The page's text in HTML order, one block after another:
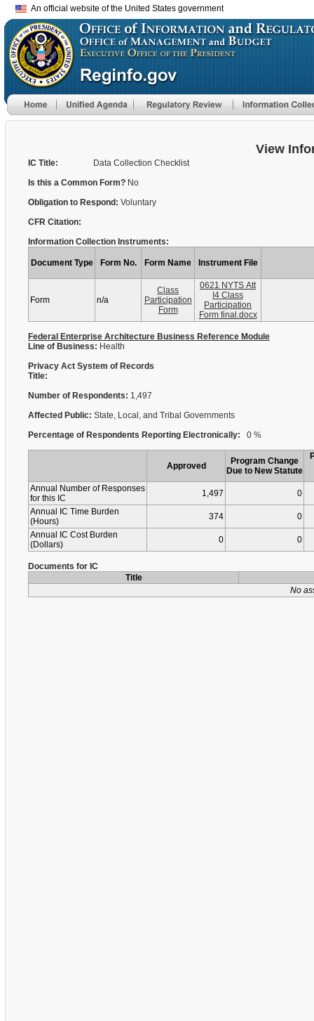
An official website of the United States government
View
IC Title:
Data Collection Checklist
Is this a Common Form? No
Obligation to Respond: Voluntary
CFR Citation:
Information Collection Instruments:
Document Type Form No. Form Name Instrument File
Form n/a
Class
Participation
Form
0621 NYTS Att
I4 Class
Participation
Form final.docx
Federal Enterprise Architecture Business Reference Module
Line of Business: Health
Privacy Act System of Records
Title:
Number of Respondents: 1,497
Affected Public: State, Local, and Tribal Governments
Percentage of Respondents Reporting Electronically: 0 %
Approved
Program Change
Due to New Statute
Annual Number of Responses
for this IC
1,497
0
Annual IC Time Burden
(Hours)
374
0
Annual IC Cost Burden
(Dollars)
0 0
Documents for IC
Title
No